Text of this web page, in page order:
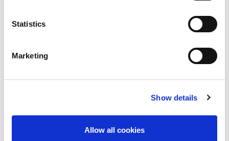
Statistics
Marketing
Show details
Allow all cookies